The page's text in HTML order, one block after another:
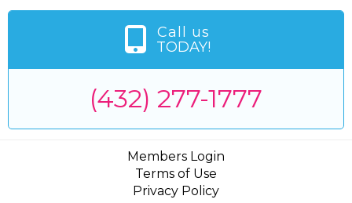
Call us
TODAY!
(432) 277-1777
Members Login
Terms of Use
Privacy Policy